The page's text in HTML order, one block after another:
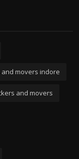
movers indore
and movers